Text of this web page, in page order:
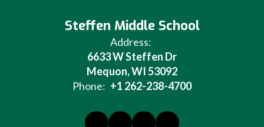
Steffen Middle School
Address:
6633 W Steffen Dr
Mequon, WI 53092
Phone: +1 262-238-4700